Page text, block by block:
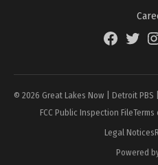
FacebookTwitter
© 2026 Great Lakes Now | Detroit PBS
FCC Public Inspection FileTerms
Legal Notices
Powered